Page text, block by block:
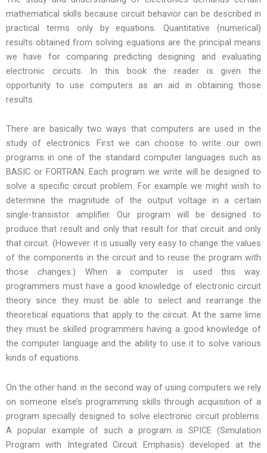
mathematical skills because circuit behavior can be described in
practical terms only by equations. Quantitative (numerical)
results obtained from solving equations are the principal means
we have for comparing predicting designing and evaluating
electronic circuits. In this book the reader is given the
opportunity to use computers as an aid in obtaining those
results.
There are basically two ways that computers are used in the
study of electronics. First we can choose to write our own
programs in one of the standard computer languages such as
BASIC or FORTRAN. Each program we write will be designed to
solve a specific circuit problem. For example we might wish to
determine the magnitude of the output voltage in a certain
single-transistor amplifier. Our program will be designed to
produce that result and only that result for that circuit and only
that circuit. (However. it is usually very easy to change the values
of the components in the circuit and to reuse the program with
those changes.) When a computer is used this way.
programmers must have a good knowledge of electronic circuit
theory since they must be able to select and rearrange the
theoretical equations that apply to the circuit. At the same lime
they must be skilled programmers having a good knowledge of
the computer language and the ability to use it to solve various
kinds of equations.
On the other hand. in the second way of using computers we rely
on someone else’s programming skills through acquisition of a
program specially designed to solve electronic circuit problems.
A popular example of such a program is SPICE (Simulation
Program with Integrated Circuit Emphasis) developed at the